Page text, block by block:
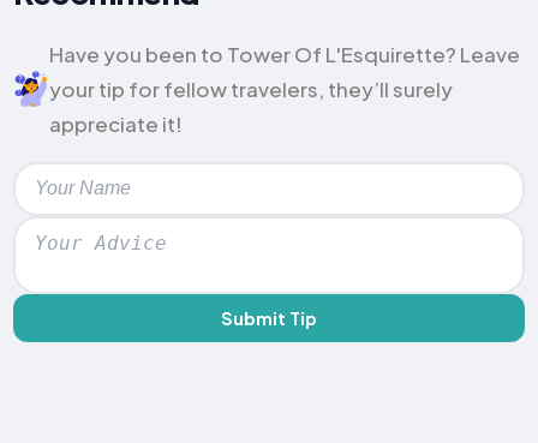
Have you been to Tower Of L'Esquirette? Leave
your tip for fellow travelers, they’ll surely
appreciate it!
Submit Tip